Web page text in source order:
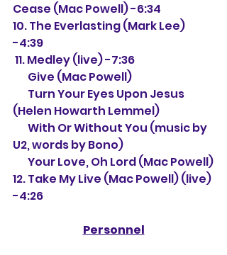
Cease (Mac Powell) -6:34
10. The Everlasting (Mark Lee)
-4:39
11. Medley (live) -7:36
       Give (Mac Powell)
(Helen Howarth Lemmel)
U2, words by Bono)
       Your Love, Oh Lord (Mac Powell)
12. Take My Live (Mac Powell) (live)
-4:26
Personnel